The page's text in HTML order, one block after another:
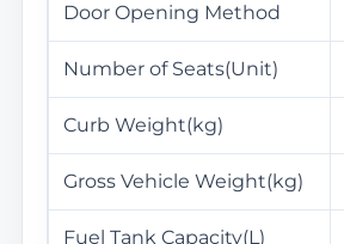
Door Opening Method
Number of Seats(Unit)
Curb Weight(kg)
Gross Vehicle Weight(kg)
Fuel Tank Capacity(L)